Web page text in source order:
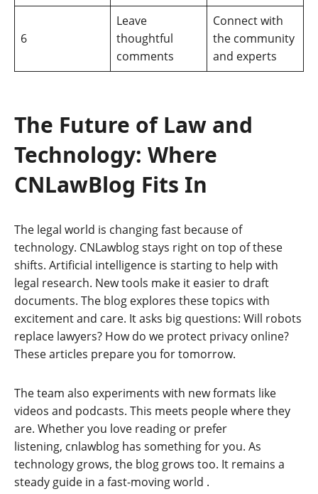
6
Leave
thoughtful
comments
Connect with
the community
and experts
The Future of Law and
Technology: Where
CNLawBlog Fits In
The legal world is changing fast because of
technology. CNLawblog stays right on top of these
shifts. Artificial intelligence is starting to help with
legal research. New tools make it easier to draft
documents. The blog explores these topics with
excitement and care. It asks big questions: Will robots
replace lawyers? How do we protect privacy online?
These articles prepare you for tomorrow.
The team also experiments with new formats like
videos and podcasts. This meets people where they
are. Whether you love reading or prefer
listening, cnlawblog has something for you. As
technology grows, the blog grows too. It remains a
steady guide in a fast-moving world .